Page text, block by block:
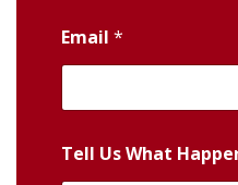
Email *
Tell Us What